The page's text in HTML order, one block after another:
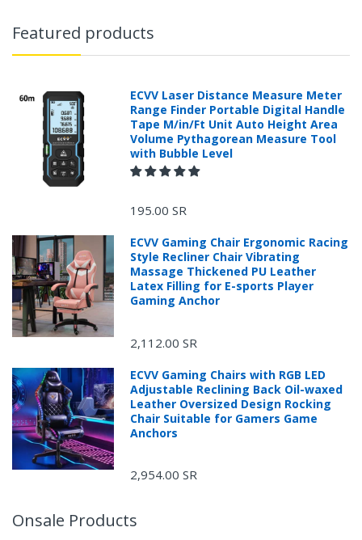
Featured products
ECVV Laser Distance Measure Meter
Range Finder Portable Digital Handle
Tape M/in/Ft Unit Auto Height Area
Volume Pythagorean Measure Tool
with Bubble Level
195.00 SR
ECVV Gaming Chair Ergonomic Racing
Style Recliner Chair Vibrating
Massage Thickened PU Leather
Latex Filling for E-sports Player
Gaming Anchor
2,112.00 SR
ECVV Gaming Chairs with RGB LED
Adjustable Reclining Back Oil-waxed
Leather Oversized Design Rocking
Chair Suitable for Gamers Game
Anchors
2,954.00 SR
Onsale Products